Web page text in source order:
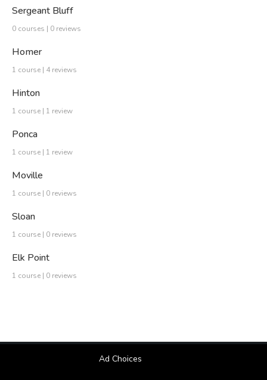
Sergeant Bluff
0 courses | 0 reviews
Homer
1 course | 4 reviews
Hinton
1 course | 1 review
Ponca
1 course | 1 review
Moville
1 course | 0 reviews
Sloan
1 course | 0 reviews
Elk Point
1 course | 0 reviews
Ad Choices